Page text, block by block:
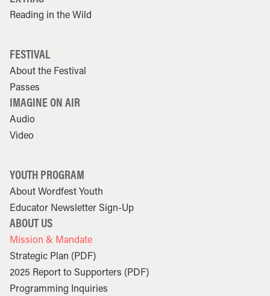
Reading in the Wild
FESTIVAL
About the Festival
Passes
IMAGINE ON AIR
Audio
Video
YOUTH PROGRAM
About Wordfest Youth
Educator Newsletter Sign-Up
ABOUT US
Mission & Mandate
Strategic Plan (PDF)
2025 Report to Supporters (PDF)
Programming Inquiries